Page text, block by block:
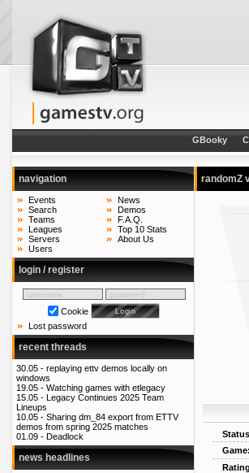
GBooky
navigation
Events
Search
Teams
Leagues
Servers
Users
News
Demos
F.A.Q.
Top 10 Stats
About Us
login / register
Cookie
Lost password
recent threads
30.05 - replaying ettv demos locally on
windows
19.05 - Watching games with etlegacy
15.05 - Legacy Continues 2025 Team
Lineups
10.05 - Sharing dm_84 export from ETTV
demos from spring 2025 matches
01.09 - Deadlock
news headlines
randomZ
Game: